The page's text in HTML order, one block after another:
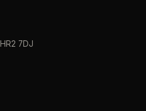
HR2 7DJ